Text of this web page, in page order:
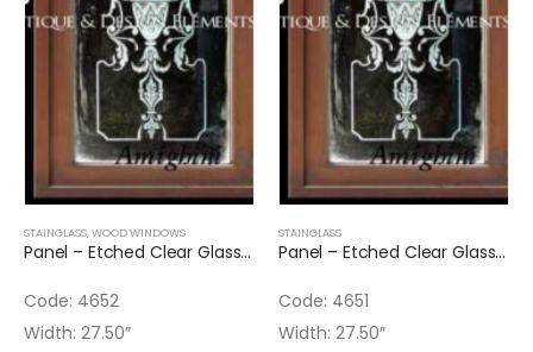
STAINGLASS,WOOD WINDOWS
Panel – Etched Clear Glass Panel
Code: 4652
Width: 27.50″
STAINGLASS
Panel – Etched Clear Glass Panel
Code: 4651
Width: 27.50″